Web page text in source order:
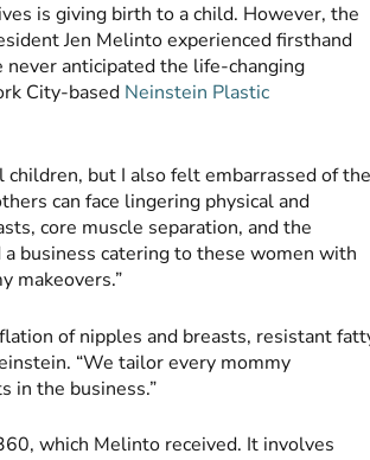
is giving birth to a child. However, the
Jen Melinto experienced firsthand
anticipated the life-changing
City-based Neinstein Plastic
but I also felt embarrassed of
can face lingering physical and
core muscle separation, and the
business catering to these women with
makeovers.”
of nipples and breasts, resistant
“We tailor every mommy
in the business.”
which Melinto received. It involves